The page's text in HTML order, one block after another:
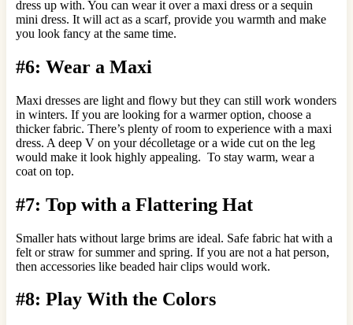
dress up with. You can wear it over a maxi dress or a sequin
mini dress. It will act as a scarf, provide you warmth and make
you look fancy at the same time.
#6: Wear a Maxi
Maxi dresses are light and flowy but they can still work wonders
in winters. If you are looking for a warmer option, choose a
thicker fabric. There’s plenty of room to experience with a maxi
dress. A deep V on your décolletage or a wide cut on the leg
would make it look highly appealing. To stay warm, wear a
coat on top.
#7: Top with a Flattering Hat
Smaller hats without large brims are ideal. Safe fabric hat with a
felt or straw for summer and spring. If you are not a hat person,
then accessories like beaded hair clips would work.
#8: Play With the Colors